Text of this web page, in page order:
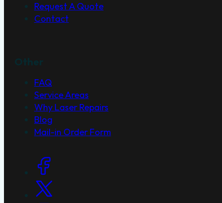
Request A Quote
Contact
FAQ
Service Areas
Why Laser Repairs
Blog
Mail-in Order Form
Social Links